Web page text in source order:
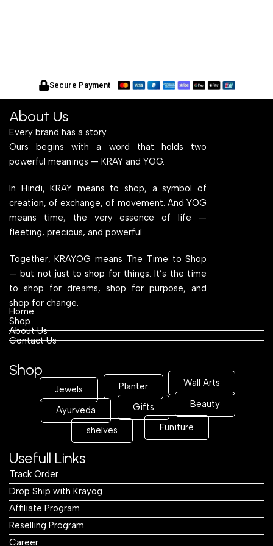
Secure Payment
About Us
Every brand has a story.
Ours begins with a word that holds two
powerful meanings — KRAY and YOG.
In Hindi, KRAY means to shop, a symbol of
creation, of exchange, of movement. And YOG
means time, the very essence of life —
fleeting, precious, and powerful.
Together, KRAYOG means The Time to Shop
— but not just to shop for things. It’s the time
to shop for dreams, shop for purpose, and
shop for change.
Home
Shop
About Us
Contact Us
Shop
Jewels Planter Wall Arts
Ayurveda Gifts Beauty
shelves Funiture
Usefull Links
Track Order
Drop Ship with Krayog
Affiliate Program
Reselling Program
Career